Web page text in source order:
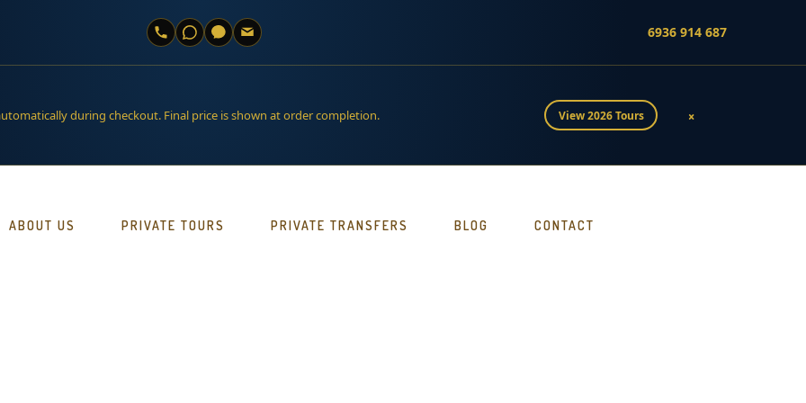
6936 914 687
during checkout. Final price is shown at order completion. View 2026 Tours ×
ABOUT US PRIVATE TOURS PRIVATE TRANSFERS BLOG CONTACT